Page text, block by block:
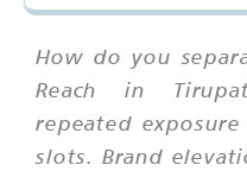
How do you
Reach in
repeated
slots. Brand